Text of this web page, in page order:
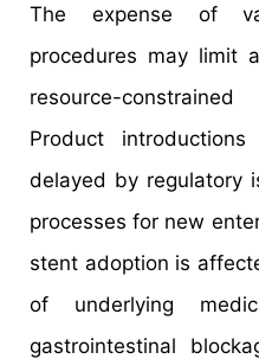
The expense of
procedures may limit
resource-
Product
delayed by regulatory
processes for new
stent adoption is
of underlying
gastrointestinal